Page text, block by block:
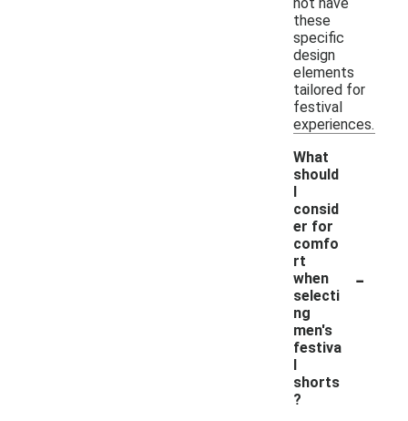
these
specific
design
elements
tailored for
festival
experiences.
What
should
I
consid
er for
comfo
rt
when
selecti
ng
men's
festiva
l
shorts
?
-